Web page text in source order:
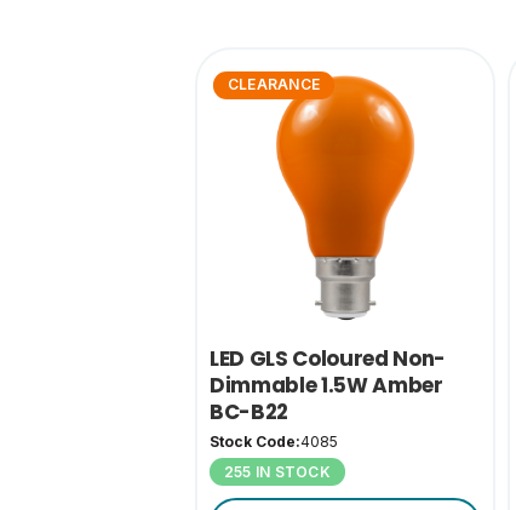
CLEARANCE
LED GLS Coloured Non-
Dimmable 1.5W Amber
BC-B22
Stock Code:4085
255 IN STOCK